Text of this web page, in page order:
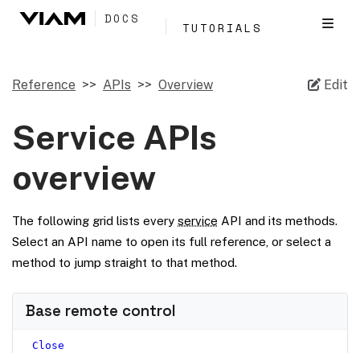
DOCS
TUTORIALS
Edit
Reference APIs Overview
Service APIs
overview
The following grid lists every service API and its methods.
Select an API name to open its full reference, or select a
method to jump straight to that method.
Base remote control
Close